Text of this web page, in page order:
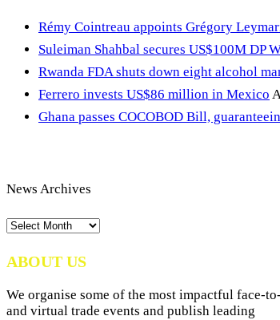
Rémy Cointreau appoints Grégory
Suleiman Shahbal secures US$100M DP
Rwanda FDA shuts down eight alcohol
Ferrero invests US$86 million in Mexico
Ghana passes COCOBOD Bill,
News Archives
News
ABOUT US
We organise some of the most impactful face-
and virtual trade events and publish leading